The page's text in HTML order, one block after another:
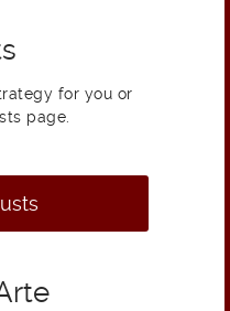
for you or
page.